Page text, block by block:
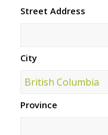
Street Address
City
Province